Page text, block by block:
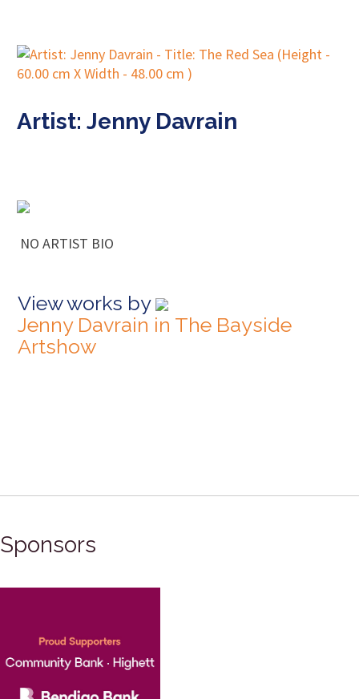
Artist: Jenny Davrain
NO ARTIST BIO
View works by
Jenny Davrain in The Bayside
Artshow
Sponsors